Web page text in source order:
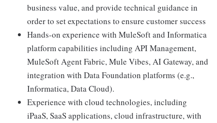
business value, and provide technical guidance in
order to set expectations to ensure customer success
Hands-on experience with MuleSoft and Informatica
platform capabilities including API Management,
MuleSoft Agent Fabric, Mule Vibes, AI Gateway, and
integration with Data Foundation platforms (e.g.,
Informatica, Data Cloud).
Experience with cloud technologies, including
iPaaS, SaaS applications, cloud infrastructure, with